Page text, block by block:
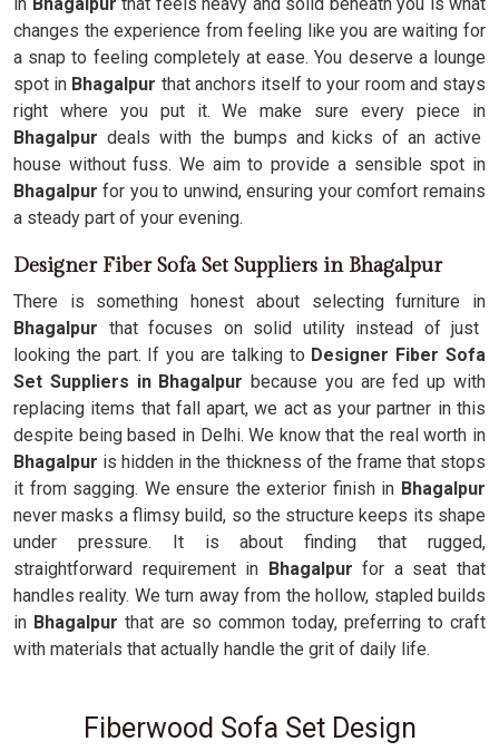
changes the experience from feeling like you are waiting for
a snap to feeling completely at ease. You deserve a lounge
spot in Bhagalpur that anchors itself to your room and stays
right where you put it. We make sure every piece in
Bhagalpur deals with the bumps and kicks of an active
house without fuss. We aim to provide a sensible spot in
Bhagalpur for you to unwind, ensuring your comfort remains
a steady part of your evening.
Designer Fiber Sofa Set Suppliers in Bhagalpur
There is something honest about selecting furniture in
Bhagalpur that focuses on solid utility instead of just
looking the part. If you are talking to Designer Fiber Sofa
Set Suppliers in Bhagalpur because you are fed up with
replacing items that fall apart, we act as your partner in this
despite being based in Delhi. We know that the real worth in
Bhagalpur is hidden in the thickness of the frame that stops
it from sagging. We ensure the exterior finish in Bhagalpur
never masks a flimsy build, so the structure keeps its shape
under pressure. It is about finding that rugged,
straightforward requirement in Bhagalpurfor a seat that
handles reality. We turn away from the hollow, stapled builds
in Bhagalpur that are so common today, preferring to craft
with materials that actually handle the grit of daily life.
Fiberwood Sofa Set Design